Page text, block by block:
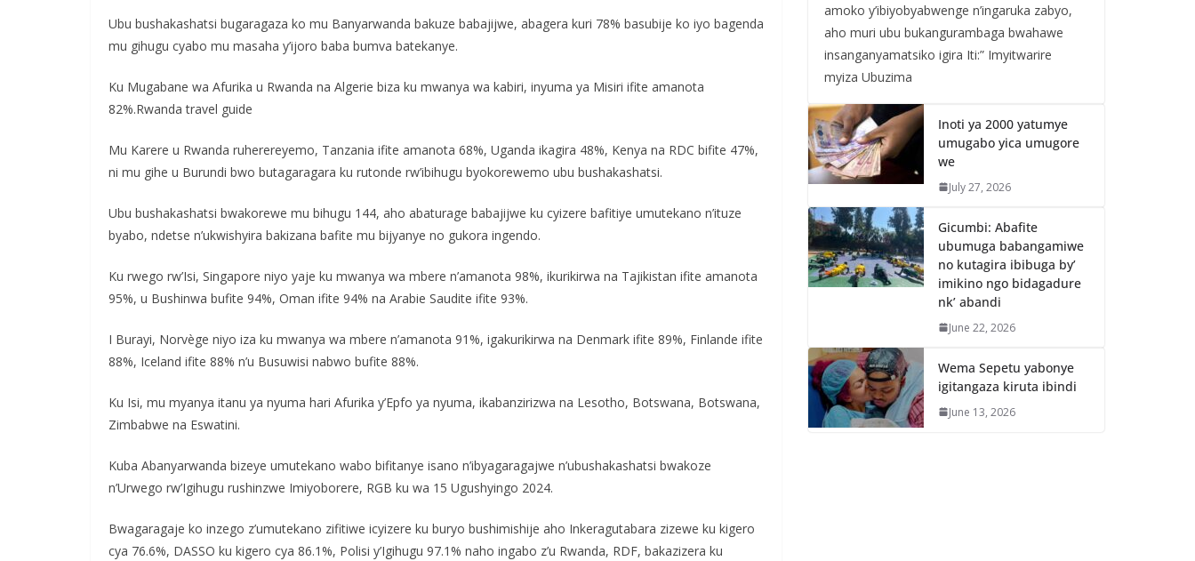
Ubu bushakashatsi bugaragaza ko mu Banyarwanda bakuze babajijwe, abagera kuri 78% basubije ko iyo bagenda
mu gihugu cyabo mu masaha y’ijoro baba bumva batekanye.
Ku Mugabane wa Afurika u Rwanda na Algerie biza ku mwanya wa kabiri, inyuma ya Misiri ifite amanota
82%.Rwanda travel guide
Mu Karere u Rwanda ruherereyemo, Tanzania ifite amanota 68%, Uganda ikagira 48%, Kenya na RDC bifite 47%,
ni mu gihe u Burundi bwo butagaragara ku rutonde rw’ibihugu byokorewemo ubu bushakashatsi.
Ubu bushakashatsi bwakorewe mu bihugu 144, aho abaturage babajijwe ku cyizere bafitiye umutekano n’ituze
byabo, ndetse n’ukwishyira bakizana bafite mu bijyanye no gukora ingendo.
Ku rwego rw’Isi, Singapore niyo yaje ku mwanya wa mbere n’amanota 98%, ikurikirwa na Tajikistan ifite amanota
95%, u Bushinwa bufite 94%, Oman ifite 94% na Arabie Saudite ifite 93%.
I Burayi, Norvège niyo iza ku mwanya wa mbere n’amanota 91%, igakurikirwa na Denmark ifite 89%, Finlande ifite
88%, Iceland ifite 88% n’u Busuwisi nabwo bufite 88%.
Ku Isi, mu myanya itanu ya nyuma hari Afurika y’Epfo ya nyuma, ikabanzirizwa na Lesotho, Botswana, Botswana,
Zimbabwe na Eswatini.
Kuba Abanyarwanda bizeye umutekano wabo bifitanye isano n’ibyagaragajwe n’ubushakashatsi bwakoze
n’Urwego rw’Igihugu rushinzwe Imiyoborere, RGB ku wa 15 Ugushyingo 2024.
Bwagaragaje ko inzego z’umutekano zifitiwe icyizere ku buryo bushimishije aho Inkeragutabara zizewe ku kigero
cya 76.6%, DASSO ku kigero cya 86.1%, Polisi y’Igihugu 97.1% naho ingabo z’u Rwanda, RDF, bakazizera ku
amoko y’ibiyobyabwenge n’ingaruka zabyo,
aho muri ubu bukangurambaga bwahawe
insanganyamatsiko igira Iti:” Imyitwarire
myiza Ubuzima
Inoti ya 2000 yatumye
umugabo yica umugore
we
July 27, 2026
Gicumbi: Abafite
ubumuga babangamiwe
no kutagira ibibuga by’
imikino ngo bidagadure
nk’ abandi
June 22, 2026
Wema Sepetu yabonye
igitangaza kiruta ibindi
June 13, 2026